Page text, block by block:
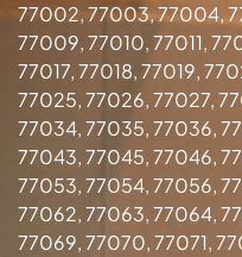
77002, 77003, 77004,
77009, 77010, 77011,
77017, 77018, 77019,
77025, 77026, 77027,
77034, 77035, 77036,
77043, 77045, 77046,
77053, 77054, 77056,
77062, 77063, 77064,
77069, 77070, 77071,